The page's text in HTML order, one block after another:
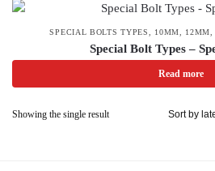
SPECIAL BOLTS TYPES 10MM 12MM
Special Bolt Types –
Read more
Showing the single result